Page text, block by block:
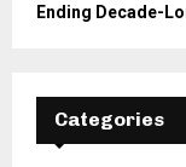
Ending Decade-
Categories